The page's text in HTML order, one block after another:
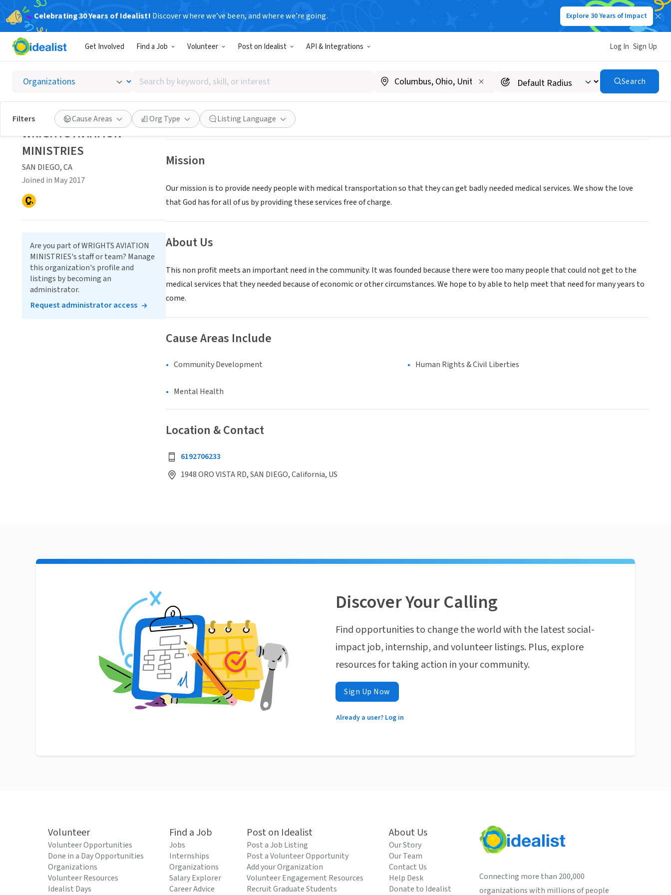
Celebrating 30 Years of Idealist! Discover where we’ve been, and where we’re going. Explore 30 Years of Impact
Get Involved Find a Job Volunteer Post on Idealist API & Integrations Log In Sign Up
Search
by
keyword,
skill,
or
interest
Search
Filters Cause Areas Org Type Listing Language
WRIGHTS AVIATION MINISTRIES
SAN DIEGO, CA|www.wamministries.webs.com
Save Share
Mission
Our mission is to provide needy people with medical transportation so that they can get badly needed medical services. We show the love
that God has for all of us by providing these services free of charge.
About Us
This non profit meets an important need in the community. It was founded because there were too many people that could not get to the
medical services that they needed because of economic or other circumstances. We hope to by able to help meet that need for many years to
come.
Cause Areas Include
Community Development Human Rights & Civil Liberties
Mental Health
Location & Contact
6192706233
1948 ORO VISTA RD, SAN DIEGO, California, US
WRIGHTS AVIATION
MINISTRIES
SAN DIEGO, CA
Joined in May 2017
Are you part of WRIGHTS AVIATION
MINISTRIES's staff or team? Manage
this organization's profile and
listings by becoming an
administrator.
Request administrator access
Discover Your Calling
Find opportunities to change the world with the latest social-
impact job, internship, and volunteer listings. Plus, explore
resources for taking action in your community.
Sign Up Now
Already a user? Log in
Volunteer
Volunteer Opportunities
Done in a Day Opportunities
Organizations
Volunteer Resources
Idealist Days
Find a Job
Jobs
Internships
Organizations
Salary Explorer
Career Advice
Post on Idealist
Post a Job Listing
Post a Volunteer Opportunity
Add your Organization
Volunteer Engagement Resources
Recruit Graduate Students
About Us
Our Story
Our Team
Contact Us
Help Desk
Donate to Idealist
Connecting more than 200,000
organizations with millions of people